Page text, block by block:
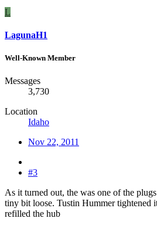
L
LagunaH1
Well-Known Member
Messages
3,730
Location
Idaho
Nov 22, 2011
#3
As it turned out, the was one of the
tiny bit loose. Tustin Hummer tightened
refilled the hub